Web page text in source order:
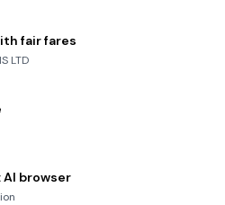
fair fares
LTD
browser